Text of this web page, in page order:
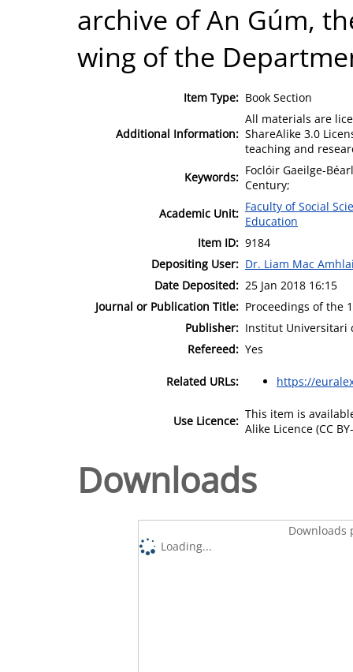
archive of An Gúm,
wing of the
Item Type: Book Section
Additional Information:
All materials are
ShareAlike 3.0
teaching and
Keywords: Foclóir Gaeilge-
Century;
Academic Unit: Faculty of Social
Education
Item ID: 9184
Depositing User: Dr. Liam Mac
Date Deposited: 25 Jan 2018 16:15
Journal or Publication Title: Proceedings of the
Publisher: Institut Universitari
Refereed: Yes
Related URLs: https://
Use Licence: This item is
Alike Licence (CC
Downloads
Downloads
Loading...